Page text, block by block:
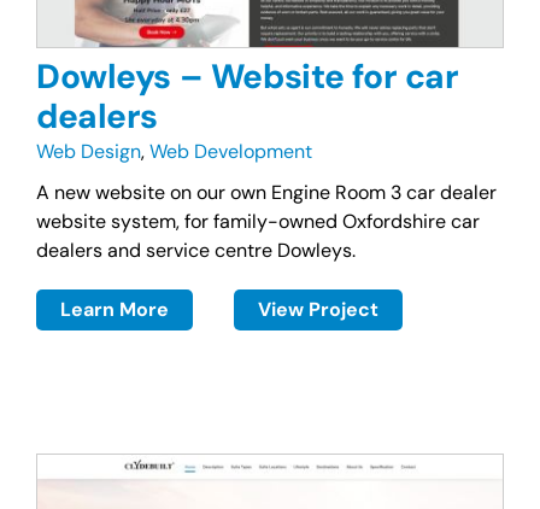
Dowleys – Website for car
dealers
Web Design,Web Development
A new website on our own Engine Room 3 car dealer
website system, for family-owned Oxfordshire car
dealers and service centre Dowleys.
Learn More View Project